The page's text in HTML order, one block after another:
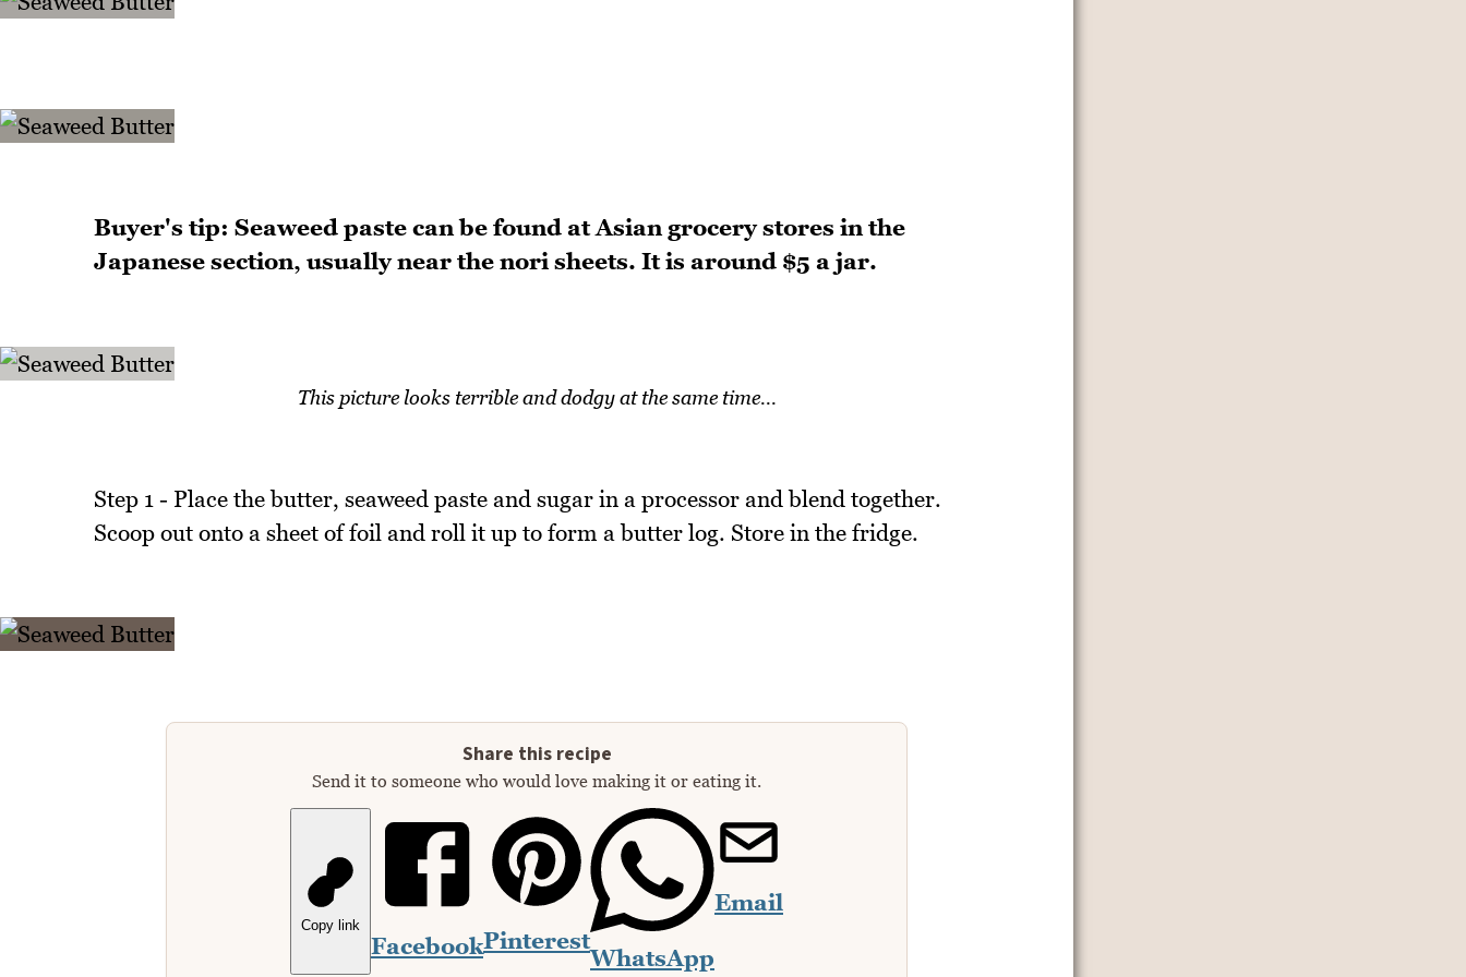
Buyer's tip: Seaweed paste can be found at Asian grocery stores in the
Japanese section, usually near the nori sheets. It is around $5 a jar.
This picture looks terrible and dodgy at the same time...
Step 1 - Place the butter, seaweed paste and sugar in a processor and blend together.
Scoop out onto a sheet of foil and roll it up to form a butter log. Store in the fridge.
Share this recipe
Send it to someone who would love making it or eating it.
Copy link
FacebookPinterest
WhatsApp
Email